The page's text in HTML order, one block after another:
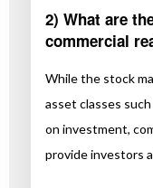
2) What are
commercial
While the stock
asset classes
on investment,
provide investors